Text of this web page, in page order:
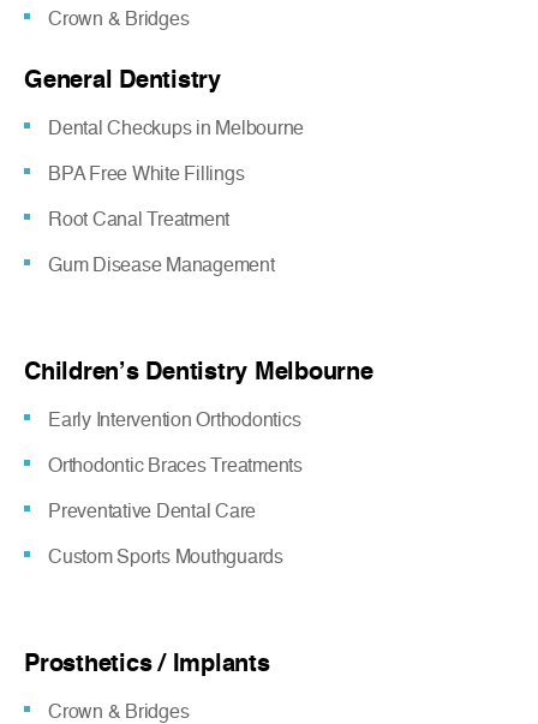
Crown & Bridges
General Dentistry
Dental Checkups in Melbourne
BPA Free White Fillings
Root Canal Treatment
Gum Disease Management
Children’s Dentistry Melbourne
Early Intervention Orthodontics
Orthodontic Braces Treatments
Preventative Dental Care
Custom Sports Mouthguards
Prosthetics / Implants
Crown & Bridges